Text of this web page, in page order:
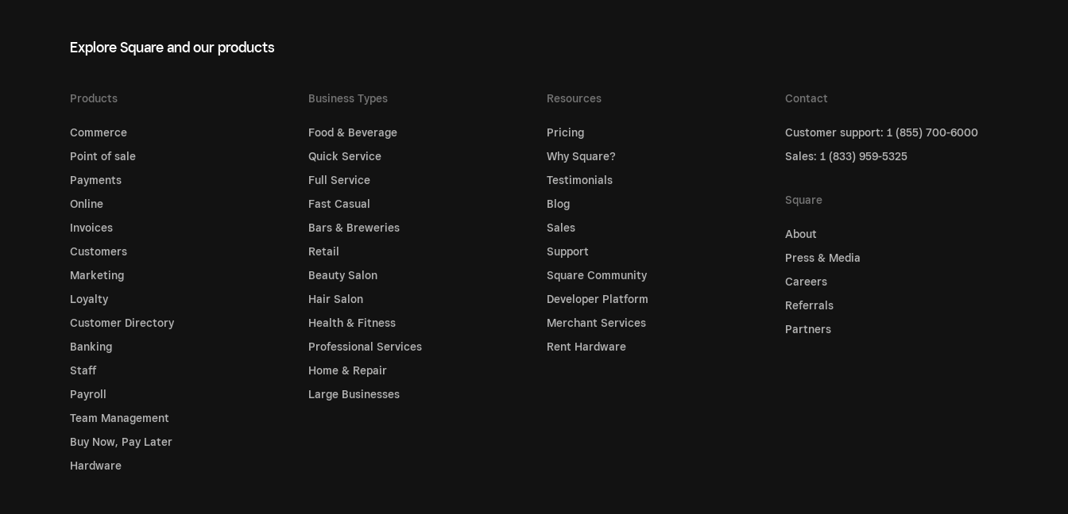
Explore Square and our products
Products
Commerce
Point of sale
Payments
Online
Invoices
Customers
Marketing
Loyalty
Customer Directory
Banking
Staff
Payroll
Team Management
Buy Now, Pay Later
Hardware
Business Types
Food & Beverage
Quick Service
Full Service
Fast Casual
Bars & Breweries
Retail
Beauty Salon
Hair Salon
Health & Fitness
Professional Services
Home & Repair
Large Businesses
Resources
Pricing
Why Square?
Testimonials
Blog
Sales
Support
Square Community
Developer Platform
Merchant Services
Rent Hardware
Contact
Customer support: 1 (855) 700-6000
Sales: 1 (833) 959-5325
Square
About
Press & Media
Careers
Referrals
Partners